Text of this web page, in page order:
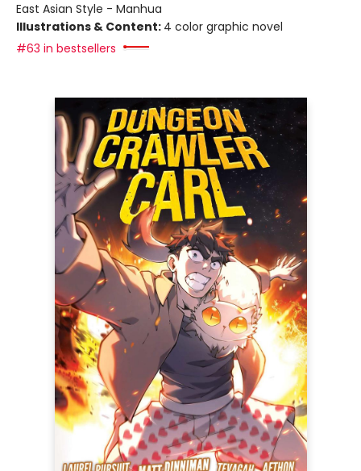
East Asian Style - Manhua
Illustrations & Content: 4 color graphic novel
#63 in bestsellers